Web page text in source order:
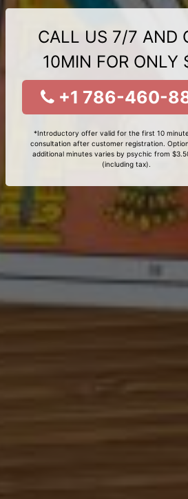
CALL US 7/7 AND
10MIN FOR ONLY
+1 786-460-
*Introductory offer valid for the first 10
consultation after customer registration.
additional minutes varies by psychic from
(including tax).